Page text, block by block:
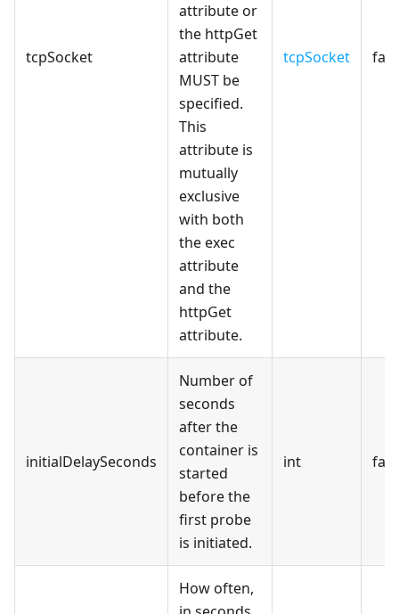
tcpSocket
attribute or
the httpGet
attribute
MUST be
specified.
This
attribute is
mutually
exclusive
with both
the exec
attribute
and the
httpGet
attribute.
tcpSocket
initialDelaySeconds
Number of
seconds
after the
container is
started
before the
first probe
is initiated.
int
How often,